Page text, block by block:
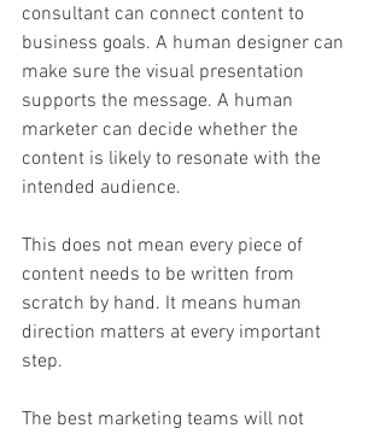
consultant can connect content to
business goals. A human designer can
make sure the visual presentation
supports the message. A human
marketer can decide whether the
content is likely to resonate with the
intended audience.
This does not mean every piece of
content needs to be written from
scratch by hand. It means human
direction matters at every important
step.
The best marketing teams will not